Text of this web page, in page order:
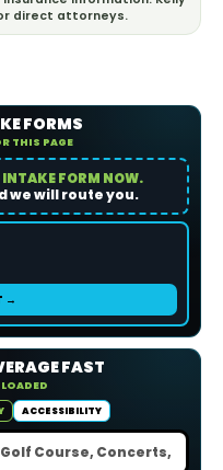
direct attorneys.
FORMS
THIS PAGE
FORM NOW.
we will route you.
→
FAST
ACCESSIBILITY